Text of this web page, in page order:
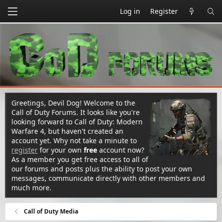
Log in Register
Greetings, Devil Dog! Welcome to the
Call of Duty Forums. It looks like you're
looking forward to Call of Duty: Modern
Warfare 4, but haven't created an
account yet. Why not take a minute to
register for your own free account now?
As a member you get free access to all of
our forums and posts plus the ability to post your own
messages, communicate directly with other members and
much more.
Call of Duty Media